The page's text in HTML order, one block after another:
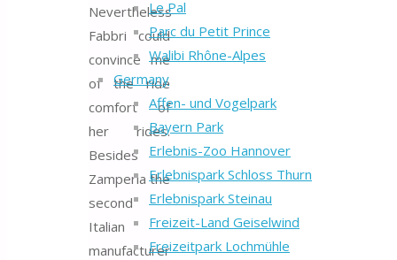
Le Pal
Parc du Petit Prince
Walibi Rhône-Alpes
Germany
Affen- und Vogelpark
Bayern Park
Erlebnis-Zoo Hannover
Erlebnispark Schloss Thurn
Erlebnispark Steinau
Freizeit-Land Geiselwind
Freizeitpark Lochmühle
Nevertheless
Fabbri could
convince me
of the ride
comfort of
her rides.
Besides
Zamperla the
second
Italian
manufacturer